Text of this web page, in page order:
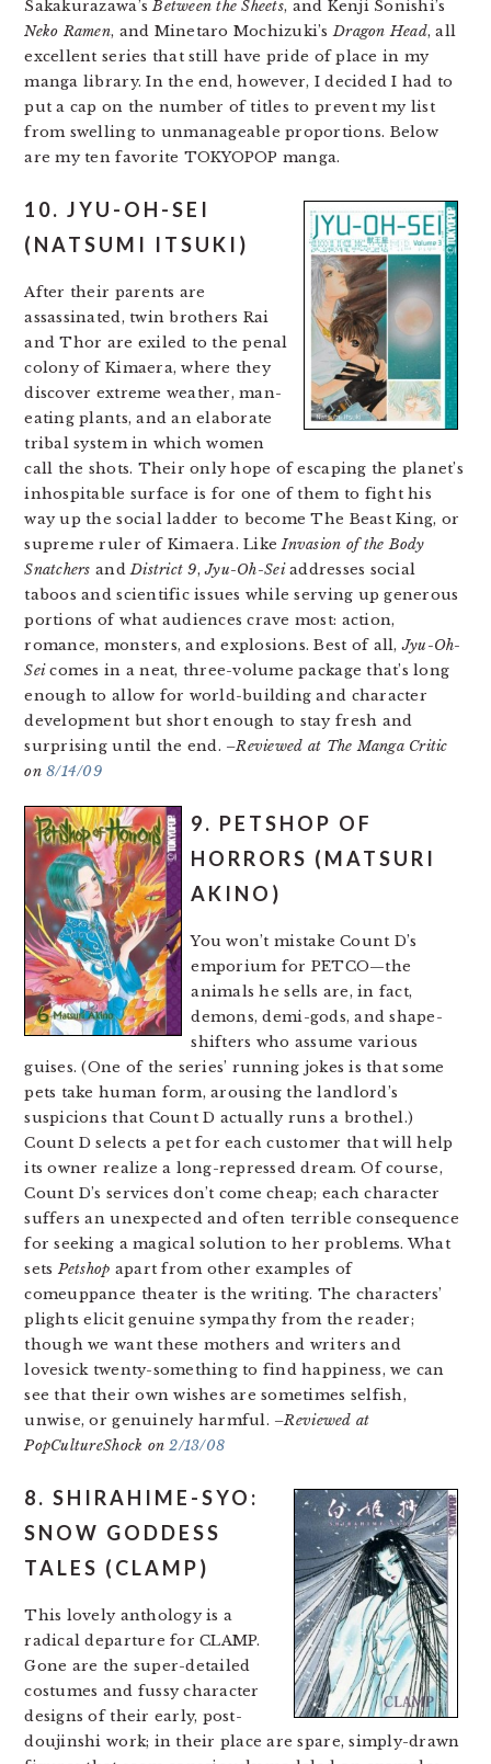
Sakakurazawa’sBetween the Sheets, and Kenji Sonishi’s
Neko Ramen, and Minetaro Mochizuki’sDragon Head, all
excellent series that still have pride of place in my
manga library. In the end, however, I decided I had to
put a cap on the number of titles to prevent my list
from swelling to unmanageable proportions. Below
are my ten favorite TOKYOPOP manga.
10. JYU-OH-SEI
(NATSUMI ITSUKI)
After their parents are
assassinated, twin brothers Rai
and Thor are exiled to the penal
colony of Kimaera, where they
discover extreme weather, man-
eating plants, and an elaborate
tribal system in which women
call the shots. Their only hope of escaping the planet’s
inhospitable surface is for one of them to fight his
way up the social ladder to become The Beast King, or
supreme ruler of Kimaera. LikeInvasion of the Body
Snatchers andDistrict 9,Jyu-Oh-Seiaddresses social
taboos and scientific issues while serving up generous
portions of what audiences crave most: action,
romance, monsters, and explosions. Best of all,Jyu-Oh-
Seicomes in a neat, three-volume package that’s long
enough to allow for world-building and character
development but short enough to stay fresh and
surprising until the end. –Reviewed at The Manga Critic
on8/14/09
9. PETSHOP OF
HORRORS (MATSURI
AKINO)
You won’t mistake Count D’s
emporium for PETCO—the
animals he sells are, in fact,
demons, demi-gods, and shape-
shifters who assume various
guises. (One of the series’ running jokes is that some
pets take human form, arousing the landlord’s
suspicions that Count D actually runs a brothel.)
Count D selects a pet for each customer that will help
its owner realize a long-repressed dream. Of course,
Count D’s services don’t come cheap; each character
suffers an unexpected and often terrible consequence
for seeking a magical solution to her problems. What
setsPetshop apart from other examples of
comeuppance theater is the writing. The characters’
plights elicit genuine sympathy from the reader;
though we want these mothers and writers and
lovesick twenty-something to find happiness, we can
see that their own wishes are sometimes selfish,
unwise, or genuinely harmful. –Reviewed at
PopCultureShock on2/13/08
8. SHIRAHIME-SYO:
SNOW GODDESS
TALES (CLAMP)
This lovely anthology is a
radical departure for CLAMP.
Gone are the super-detailed
costumes and fussy character
designs of their early, post-
doujinshi work; in their place are spare, simply-drawn